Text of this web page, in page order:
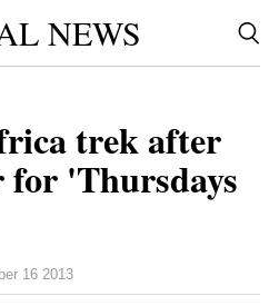
NEWS
trek after
for 'Thursdays
16 2013